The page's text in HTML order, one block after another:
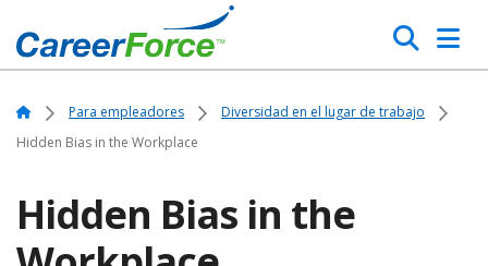
to
main
content
Search
Home Para empleadores
Diversidad en el lugar de trabajo
Hidden Bias in the Workplace
Hidden Bias in the